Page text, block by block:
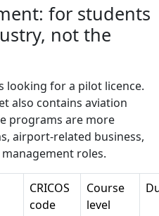
for students
not the
looking for a pilot licence.
also contains aviation
programs are more
airport-related business,
roles.
CRICOS
code
Course
level